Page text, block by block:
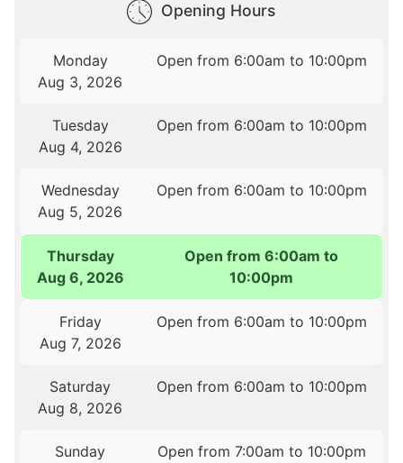
Opening Hours
Monday
Aug 3, 2026
Open from 6:00am to 10:00pm
Tuesday
Aug 4, 2026
Open from 6:00am to 10:00pm
Wednesday
Aug 5, 2026
Open from 6:00am to 10:00pm
Thursday
Aug 6, 2026
Open from 6:00am to
10:00pm
Friday
Aug 7, 2026
Open from 6:00am to 10:00pm
Saturday
Aug 8, 2026
Open from 6:00am to 10:00pm
Sunday
Open from 7:00am to 10:00pm